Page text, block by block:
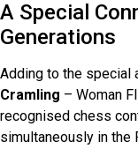
A Special
Generations
Adding to the special
Cramling – Woman
recognised chess
simultaneously in the